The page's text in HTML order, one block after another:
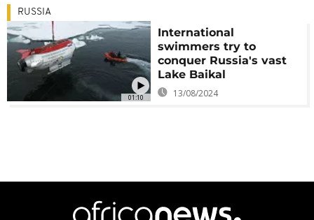
01:10
RUSSIA
International
swimmers try to
conquer Russia's vast
Lake Baikal
13/08/2024